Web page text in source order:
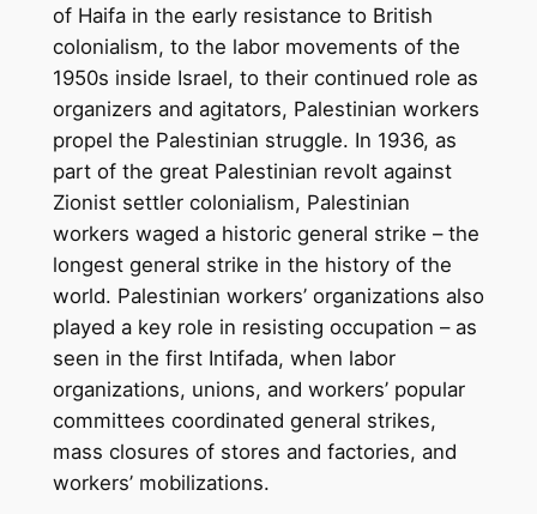
of Haifa in the early resistance to British
colonialism, to the labor movements of the
1950s inside Israel, to their continued role as
organizers and agitators, Palestinian workers
propel the Palestinian struggle. In 1936, as
part of the great Palestinian revolt against
Zionist settler colonialism, Palestinian
workers waged a historic general strike – the
longest general strike in the history of the
world. Palestinian workers’ organizations also
played a key role in resisting occupation – as
seen in the first Intifada, when labor
organizations, unions, and workers’ popular
committees coordinated general strikes,
mass closures of stores and factories, and
workers’ mobilizations.